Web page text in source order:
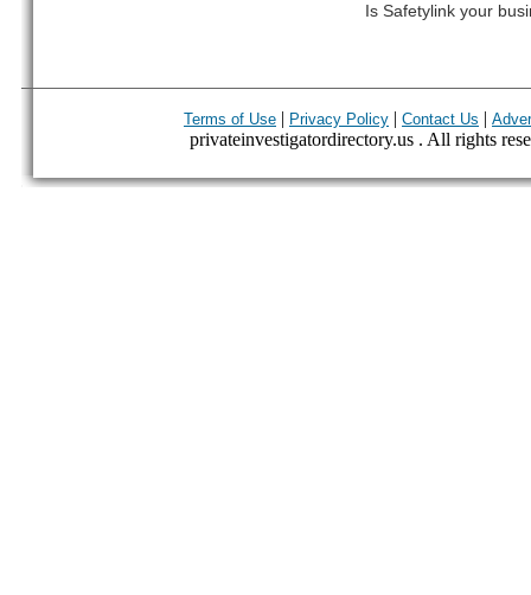
Is Safetylink your
Terms of Use | Privacy Policy | Contact Us |
privateinvestigatordirectory.us . All rights